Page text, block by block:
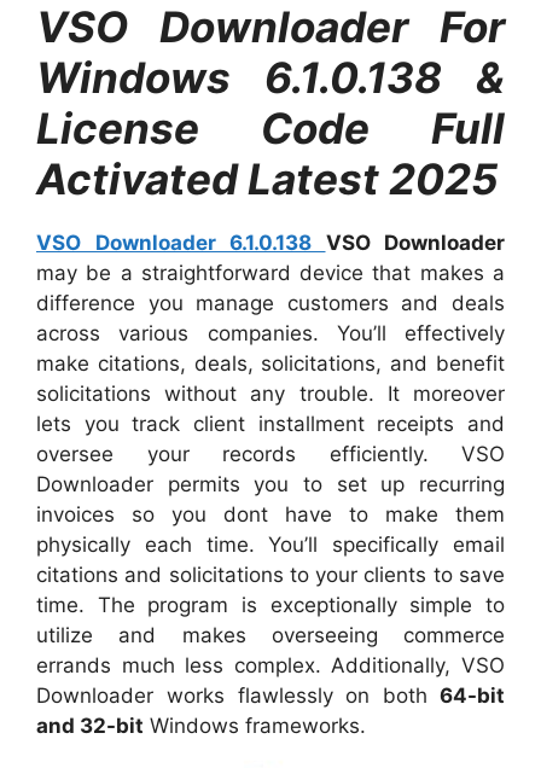
VSO Downloader For
Windows 6.1.0.138 &
License Code Full
Activated Latest 2025
VSO Downloader 6.1.0.138 VSO Downloader
may be a straightforward device that makes a
difference you manage customers and deals
across various companies. You’ll effectively
make citations, deals, solicitations, and benefit
solicitations without any trouble. It moreover
lets you track client installment receipts and
oversee your records efficiently. VSO
Downloader permits you to set up recurring
invoices so you dont have to make them
physically each time. You’ll specifically email
citations and solicitations to your clients to save
time. The program is exceptionally simple to
utilize and makes overseeing commerce
errands much less complex. Additionally, VSO
Downloader works flawlessly on both 64-bit
and 32-bit Windows frameworks.